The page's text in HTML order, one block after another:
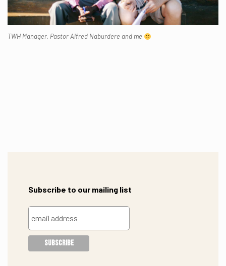
TWH Manager, Pastor Alfred Naburdere and me
Subscribe to our mailing list